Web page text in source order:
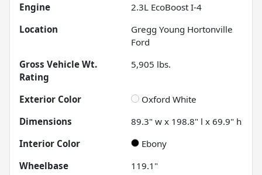
Engine
2.3L EcoBoost I-4
Location
Gregg Young Hortonville
Ford
Gross Vehicle Wt.
Rating
5,905 lbs.
Exterior Color
Oxford White
Dimensions
89.3" w x 198.8" l x 69.9" h
Interior Color
Ebony
Wheelbase
119.1"